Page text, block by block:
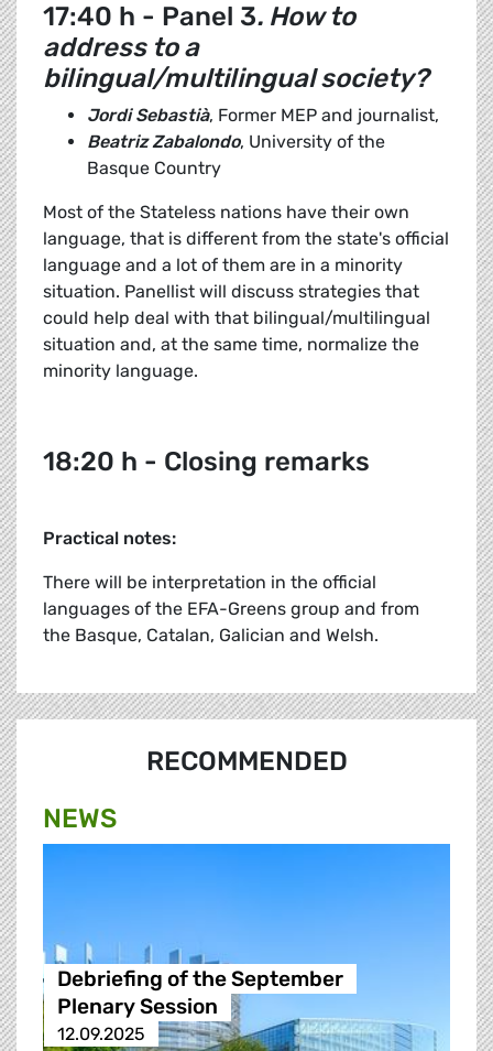
17:40 h - Panel 3. How to
address to a
bilingual/multilingual society?
Jordi Sebastià, Former MEP and journalist,
Beatriz Zabalondo, University of the
Basque Country
Most of the Stateless nations have their own
language, that is different from the state's official
language and a lot of them are in a minority
situation. Panellist will discuss strategies that
could help deal with that bilingual/multilingual
situation and, at the same time, normalize the
minority language.
18:20 h - Closing remarks
Practical notes:
There will be interpretation in the official
languages of the EFA-Greens group and from
the Basque, Catalan, Galician and Welsh.
RECOMMENDED
NEWS
Debriefing of the September
Plenary Session
12.09.2025